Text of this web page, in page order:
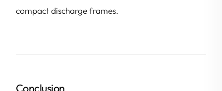
compact discharge frames.
Conclusion